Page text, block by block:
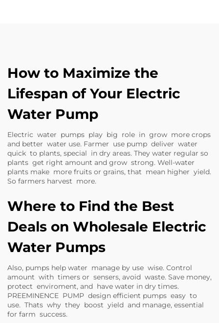
How to Maximize the
Lifespan of Your Electric
Water Pump
Electric water pumps play big role in grow more crops
and better water use. Farmer use pump deliver water
quick to plants, special in dry areas. They water regular so
plants get right amount and grow strong. Well-water
plants make more fruits or grains, that mean higher yield.
So farmers harvest more.
Where to Find the Best
Deals on Wholesale Electric
Water Pumps
Also, pumps help water manage by use wise. Control
amount with timers or sensers, avoid waste. Save money,
protect enviroment, and have water in dry times.
PREEMINENCE PUMP design efficient pumps easy to
use. Thats why they boost yield and manage, essential
for farm success.